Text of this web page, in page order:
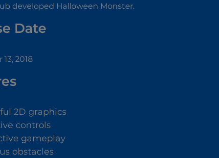
developed Halloween Monster.
Date
2018
2D graphics
controls
gameplay
obstacles